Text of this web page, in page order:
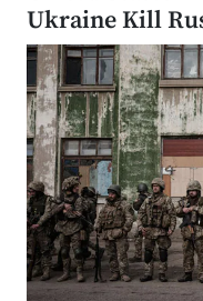
Ukraine Kill